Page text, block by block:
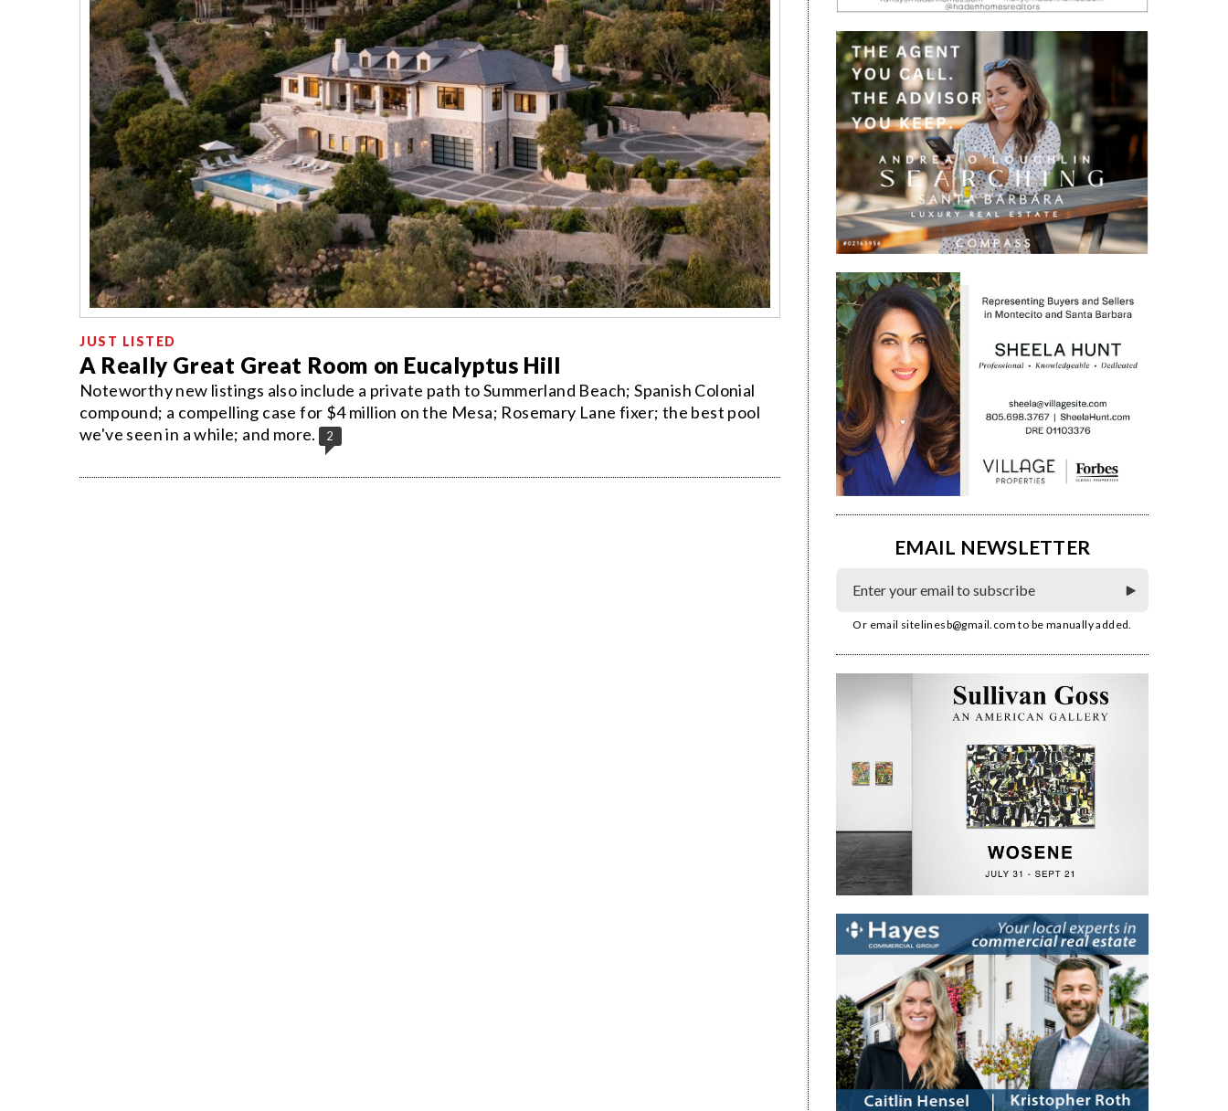
JUST LISTED
A Really Great Great Room on Eucalyptus Hill
Noteworthy new listings also include a private path to Summerland Beach; Spanish Colonial
compound; a compelling case for $4 million on the Mesa; Rosemary Lane fixer; the best pool
we've seen in a while; and more.
2
EMAIL NEWSLETTER
Or email sitelinesb@gmail.com to be manually added.